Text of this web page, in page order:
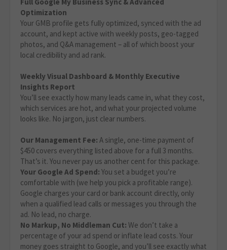
Full Google My Business Sync & Advanced
Optimization
Your GMB profile gets fully optimized, synced with the ad
account, and kept active with weekly posts, geo-tagged
photos, and Q&A management – all of which boost your
local credibility and ad rank.
Weekly Visual Dashboard & Monthly Executive
Insights Report
You’ll see exactly how many leads came in, what they cost,
which services are hot, and what your projected volume
looks like. No jargon, just clear numbers.
Our Management Fee: A single, one-time payment of
$450 covers everything listed above for a full 3 months.
That’s it. You never pay us another cent for this package.
Your Google Ad Spend: You set a budget you’re
comfortable with (we help you pick a profitable range).
Google charges your card or bank account directly, only
when a qualified lead calls or messages you through the
ad. No lead, no charge.
No Markup, No Middleman Cut: We don’t take a
percentage of your ad spend or inflate lead costs. Your
money goes straight to Google, and you’ll see exactly what